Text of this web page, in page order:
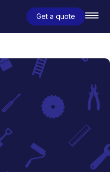
Get a quote